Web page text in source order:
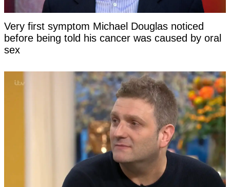
Very first symptom Michael Douglas noticed
before being told his cancer was caused by oral
sex